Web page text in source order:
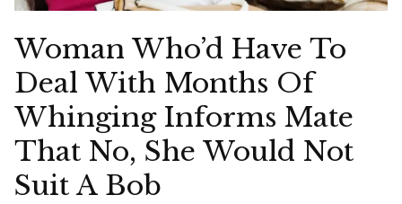
Woman Who’d Have To
Deal With Months Of
Whinging Informs Mate
That No, She Would Not
Suit A Bob